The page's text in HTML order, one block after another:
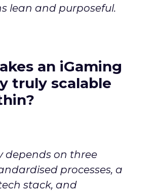
lean and purposeful.
an iGaming
truly scalable
depends on three
processes, a
stack, and